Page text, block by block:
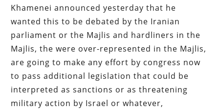
Khamenei announced yesterday that he
wanted this to be debated by the Iranian
parliament or the Majlis and hardliners in the
Majlis, the were over-represented in the Majlis,
are going to make any effort by congress now
to pass additional legislation that could be
interpreted as sanctions or as threatening
military action by Israel or whatever,